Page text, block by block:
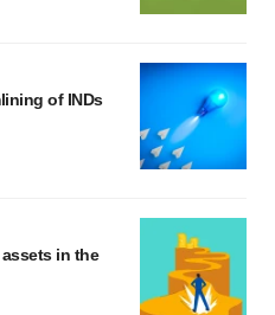
of INDs
in the